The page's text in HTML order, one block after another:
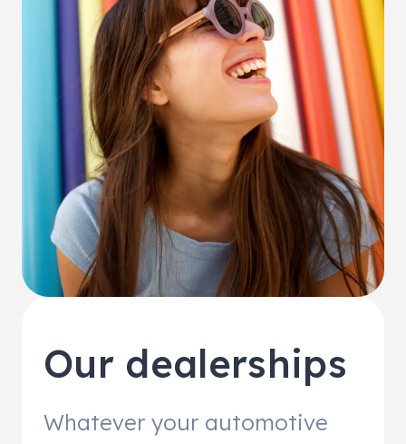
Our dealerships
Whatever your automotive